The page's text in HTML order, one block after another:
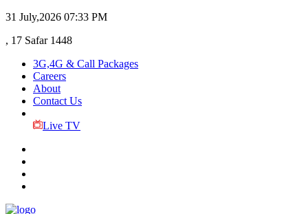
31 July,2026 07:33 PM
, 17 Safar 1448
3G,4G & Call Packages
Careers
About
Contact Us
Live TV